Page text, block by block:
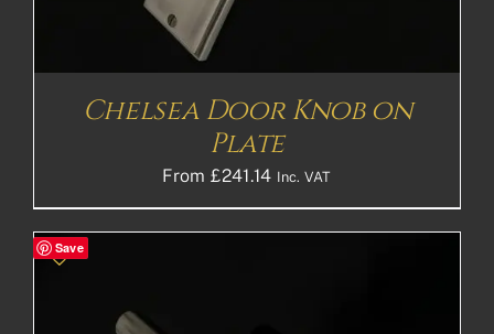
Chelsea Door Knob on
Plate
From £241.14 Inc. VAT
Save